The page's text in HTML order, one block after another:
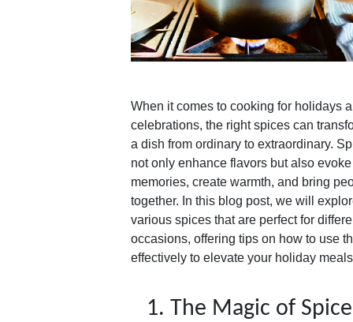
When it comes to cooking for holidays
celebrations, the right spices can
a dish from ordinary to extraordinary.
not only enhance flavors but also evoke
memories, create warmth, and bring
together. In this blog post, we will
various spices that are perfect for
occasions, offering tips on how to use
effectively to elevate your holiday
1. The Magic of